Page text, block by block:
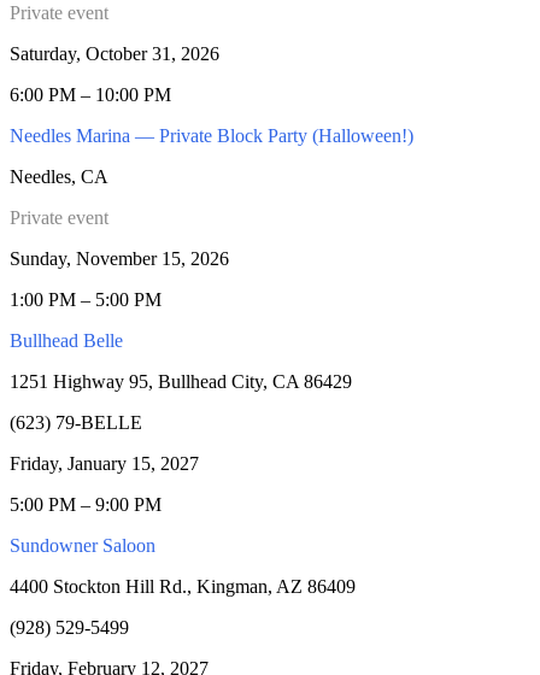
Private event
Saturday, October 31, 2026
6:00 PM – 10:00 PM
Needles Marina — Private Block Party (Halloween!)
Needles, CA
Private event
Sunday, November 15, 2026
1:00 PM – 5:00 PM
Bullhead Belle
1251 Highway 95, Bullhead City, CA 86429
(623) 79-BELLE
Friday, January 15, 2027
5:00 PM – 9:00 PM
Sundowner Saloon
4400 Stockton Hill Rd., Kingman, AZ 86409
(928) 529-5499
Friday, February 12, 2027